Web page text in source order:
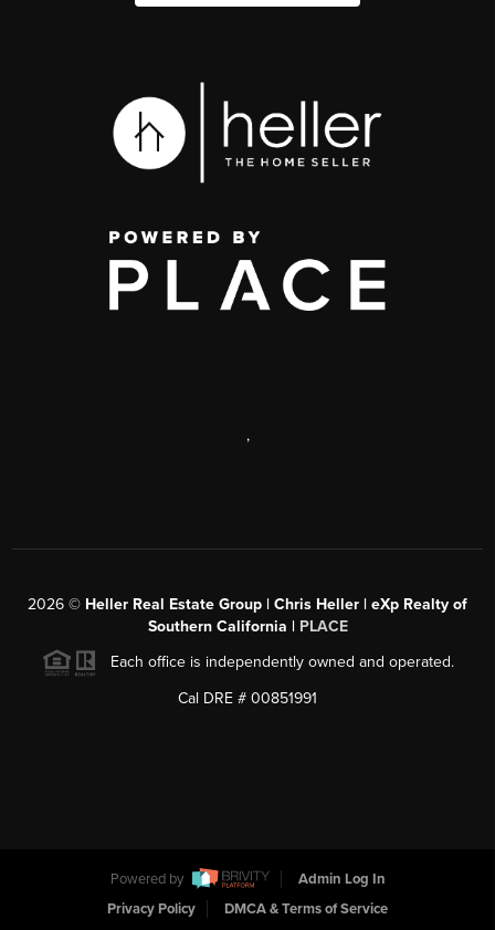
,
2026 © Heller Real Estate Group | Chris Heller | eXp Realty of
Southern California | PLACE
Each office is independently owned and operated.
Cal DRE # 00851991
Powered by
Admin Log In
Privacy Policy
DMCA & Terms of Service